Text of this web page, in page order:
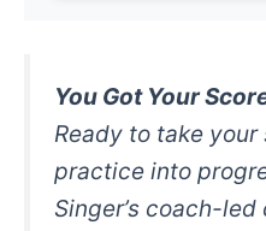
You Got Your
Ready to take
practice into
Singer’s coach-led